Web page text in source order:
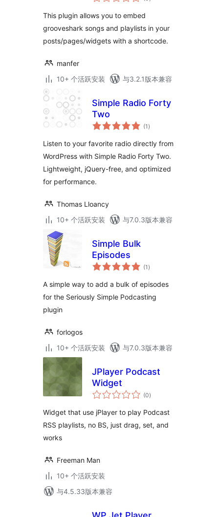
This plugin allows you to embed
grooveshark songs and playlists in your
posts/pages/widgets with a shortcode.
manfer
10+ 个活跃安装
与3.2.1版本兼容
Simple Radio Forty
Two
(1 总
评)
Listen to your favorite radio directly from
WordPress with Simple Radio Forty Two.
Lightweight, jQuery-free, and optimized
for performance.
Thomas Lloancy
10+ 个活跃安装
与7.0.3版本兼容
Simple Bulk
Episodes
(1 总
评)
A simple way to add a bulk of episodes
for the Seriously Simple Podcasting
plugin
forlogos
10+ 个活跃安装
与7.0.3版本兼容
JPlayer Podcast
Widget
(0总
评)
Widget that use jPlayer to play Podcast
RSS playlists, no BS, just drag, set, and
works
Freeman Man
10+ 个活跃安装
与4.5.33版本兼容